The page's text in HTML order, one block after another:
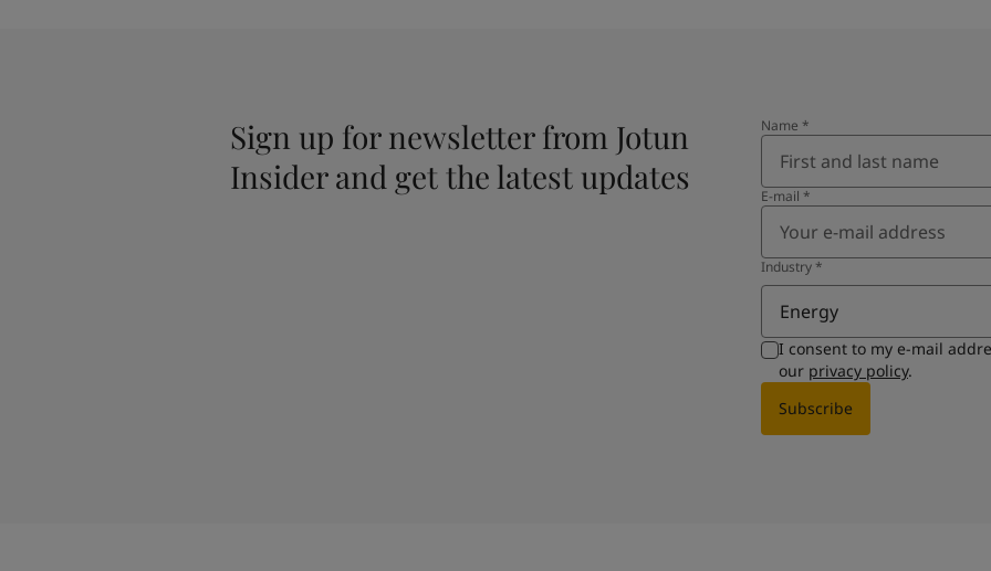
Sign up for newsletter from Jotun
Insider and get the latest updates
Name *
E-mail *
Industry *
Energy
I consent to my e-mail
our privacy policy.
Subscribe